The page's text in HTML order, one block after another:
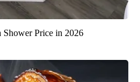
Shower Price in 2026